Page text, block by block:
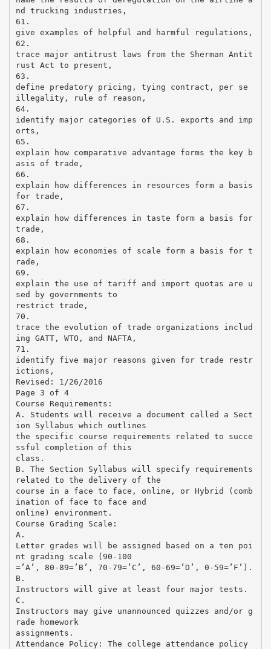
nd trucking industries,
61.
give examples of helpful and harmful regulations,
62.
trace major antitrust laws from the Sherman Antit
rust Act to present,
63.
define predatory pricing, tying contract, per se
illegality, rule of reason,
64.
identify major categories of U.S. exports and imp
orts,
65.
explain how comparative advantage forms the key b
asis of trade,
66.
explain how differences in resources form a basis
for trade,
67.
explain how differences in taste form a basis for
trade,
68.
explain how economies of scale form a basis for t
rade,
69.
explain the use of tariff and import quotas are u
sed by governments to
restrict trade,
70.
trace the evolution of trade organizations includ
ing GATT, WTO, and NAFTA,
71.
identify five major reasons given for trade restr
ictions,
Revised: 1/26/2016
Page 3 of 4
Course Requirements:
A. Students will receive a document called a Sect
ion Syllabus which outlines
the specific course requirements related to succe
ssful completion of this
class.
B. The Section Syllabus will specify requirements
related to the delivery of the
course in a face to face, online, or Hybrid (comb
ination of face to face and
online) environment.
Course Grading Scale:
A.
Letter grades will be assigned based on a ten poi
nt grading scale (90-100
=’A’, 80-89=’B’, 70-79=’C’, 60-69=’D’, 0-59=’F’).
B.
Instructors will give at least four major tests.
C.
Instructors may give unannounced quizzes and/or g
rade homework
assignments.
Attendance Policy: The college attendance policy